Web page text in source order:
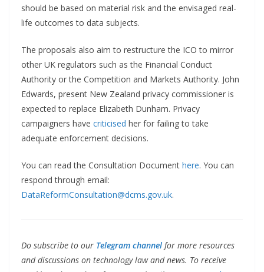
should be based on material risk and the envisaged real-
life outcomes to data subjects.
The proposals also aim to restructure the ICO to mirror
other UK regulators such as the Financial Conduct
Authority or the Competition and Markets Authority. John
Edwards, present New Zealand privacy commissioner is
expected to replace Elizabeth Dunham. Privacy
campaigners have criticised her for failing to take
adequate enforcement decisions.
You can read the Consultation Document here. You can
respond through email:
DataReformConsultation@dcms.gov.uk.
Do subscribe to our Telegram channel for more resources
and discussions on technology law and news. To receive